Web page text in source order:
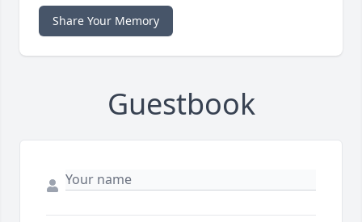
Share Your Memory
Guestbook